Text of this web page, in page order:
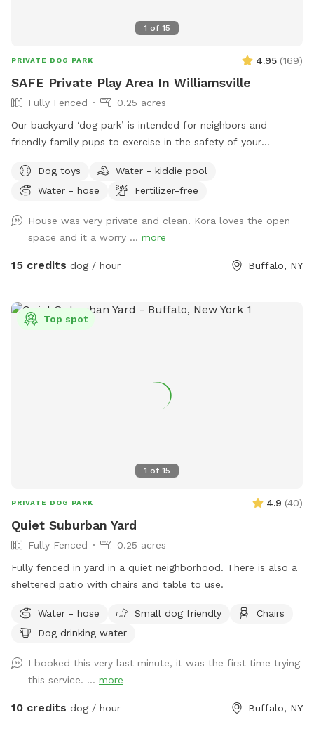
1 of 15
PRIVATE DOG PARK 4.95 (169)
SAFE Private Play Area In Williamsville
Fully Fenced
0.25 acres
Our backyard ‘dog park’ is intended for neighbors and
friendly family pups to exercise in the safety of your
our benches while your pup plays and finds off leash
freedom. It’s a beautiful area and relaxing is a must🥰🏡
Dog toys
Water - kiddie pool
Water - hose
Fertilizer-free
House was very private and clean. Kora loves the open
space and it a worry ... more
15 credits dog / hour Buffalo, NY
1 of 15
Top spot
PRIVATE DOG PARK 4.9 (40)
Quiet Suburban Yard
Fully Fenced
0.25 acres
Fully fenced in yard in a quiet neighborhood. There is also a
sheltered patio with chairs and table to use.
Water - hose Small dog friendly
Chairs
Dog drinking water
I booked this very last minute, it was the first time trying
this service. ... more
10 credits dog / hour Buffalo, NY